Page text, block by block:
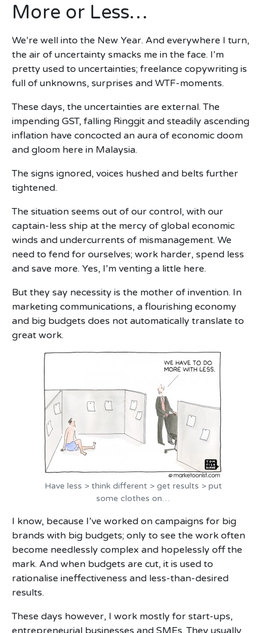
More or Less…
We’re well into the New Year. And everywhere I turn,
the air of uncertainty smacks me in the face. I’m
pretty used to uncertainties; freelance copywriting is
full of unknowns, surprises and WTF-moments.
These days, the uncertainties are external. The
impending GST, falling Ringgit and steadily ascending
inflation have concocted an aura of economic doom
and gloom here in Malaysia.
The signs ignored, voices hushed and belts further
tightened.
The situation seems out of our control, with our
captain-less ship at the mercy of global economic
winds and undercurrents of mismanagement. We
need to fend for ourselves; work harder, spend less
and save more. Yes, I’m venting a little here.
But they say necessity is the mother of invention. In
marketing communications, a flourishing economy
and big budgets does not automatically translate to
great work.
Have less > think different > get results > put
some clothes on…
I know, because I’ve worked on campaigns for big
brands with big budgets; only to see the work often
become needlessly complex and hopelessly off the
mark. And when budgets are cut, it is used to
rationalise ineffectiveness and less-than-desired
results.
These days however, I work mostly for start-ups,
entrepreneurial businesses and SMEs. They usually